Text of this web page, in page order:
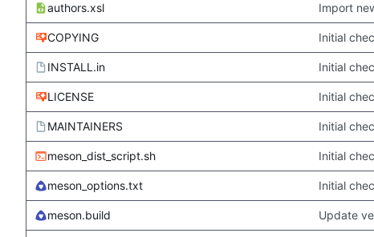
authors.xsl Import
COPYING Initial
INSTALL.in Initial
LICENSE Initial
MAINTAINERS Initial
meson_dist_script.sh Initial
meson_options.txt Initial
meson.build Update